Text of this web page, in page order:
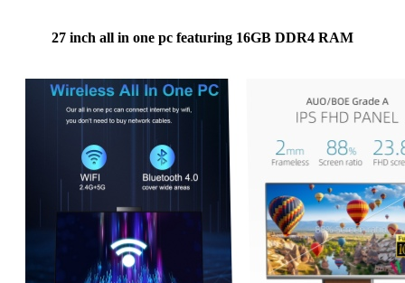
27 inch all in one pc featuring 16GB DDR4 RAM